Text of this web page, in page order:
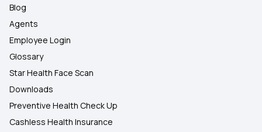
Blog
Agents
Employee Login
Glossary
Star Health Face Scan
Downloads
Preventive Health Check Up
Cashless Health Insurance